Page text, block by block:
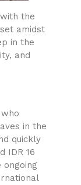
the
amidst
in the
and
in the
quickly
IDR 16